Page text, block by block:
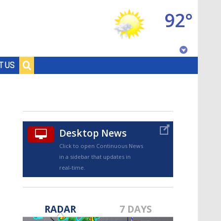
US
92°
Desktop News
Click to open Continuous News
in a sidebar that updates in
real-time.
RADAR 7 DAYS